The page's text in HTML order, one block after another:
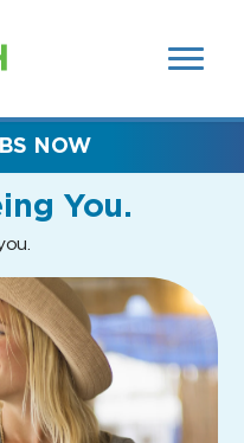
SEARCH
FIELDS)
You.
NOW